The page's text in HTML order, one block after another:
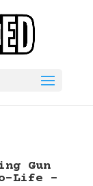
Gun
Life –